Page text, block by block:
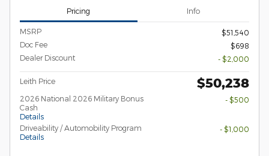
Pricing Info
MSRP
$51,540
Doc Fee
$698
Dealer Discount
- $2,000
Leith Price $50,238
2026 National 2026 Military Bonus
Cash
Details
- $500
Driveability / Automobility Program
Details
- $1,000